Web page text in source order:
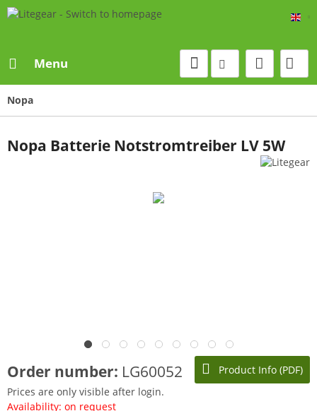
Menu
Nopa
Nopa Batterie Notstromtreiber LV 5W
Product Info (PDF)
Order number: LG60052
Prices are only visible after login.
Availability: on request